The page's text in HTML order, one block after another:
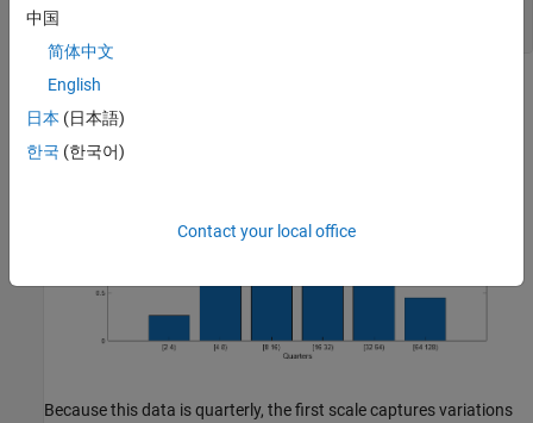
ylabel(
title(
Because this data is quarterly, the first scale captures variations
中国
简体中文
English
日本 (日本語)
한국 (한국어)
Contact your local office